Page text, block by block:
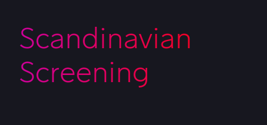
Scandinavian
Screening